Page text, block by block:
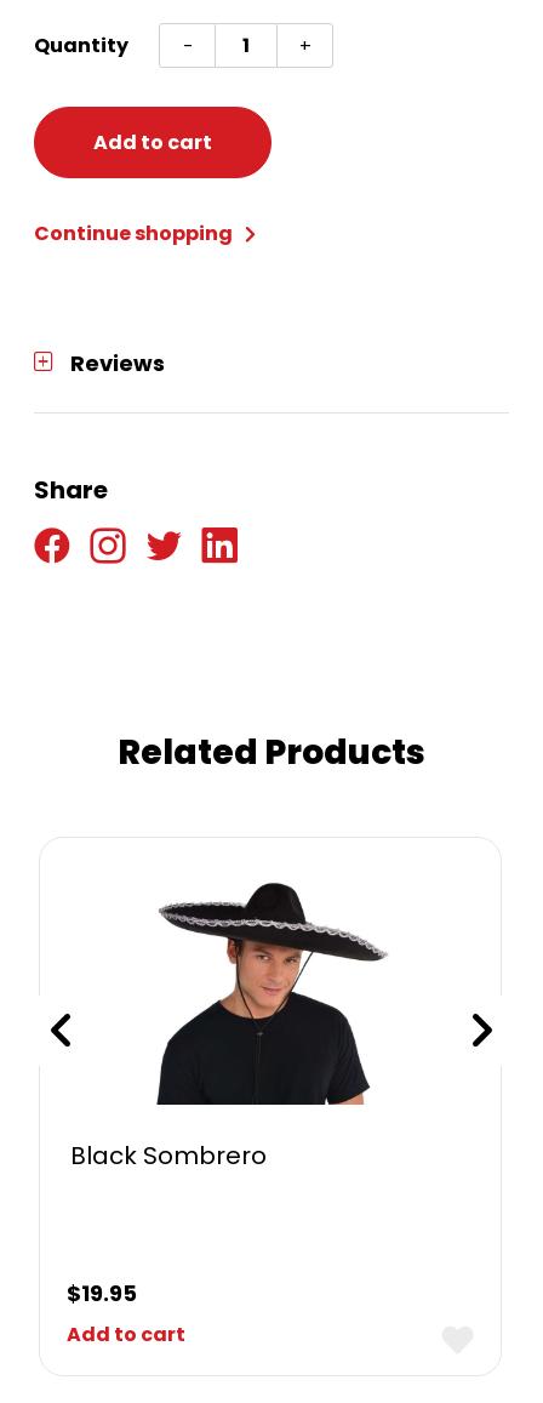
Quantity -
Arrow
Through
Head
Headband
quantity
+
Add to cart
Continue shopping
Reviews
Share
Related Products
Black Sombrero
$19.95
Add to cart